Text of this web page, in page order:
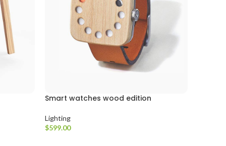
Smart watches wood edition
Lighting
$599.00